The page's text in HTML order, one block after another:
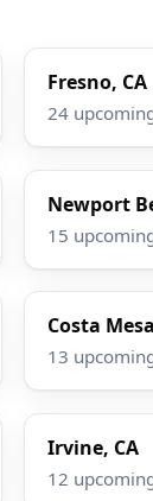
Fresno, CA
24
Newport
15
Costa
13
Irvine, CA
12